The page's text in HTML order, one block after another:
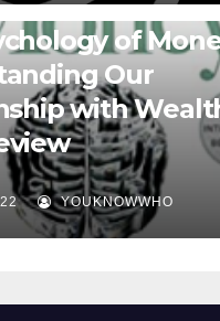
of
Our
with
YOUKNOWWHO